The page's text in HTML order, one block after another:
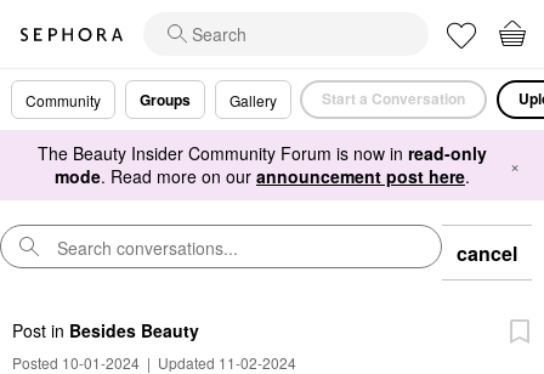
Community Groups Gallery Start a Conversation
The Beauty Insider Community Forum is now in read-only
mode. Read more on our announcement post here. ×
cancel
Post in Besides Beauty
Posted 10-01-2024 | Updated 11-02-2024